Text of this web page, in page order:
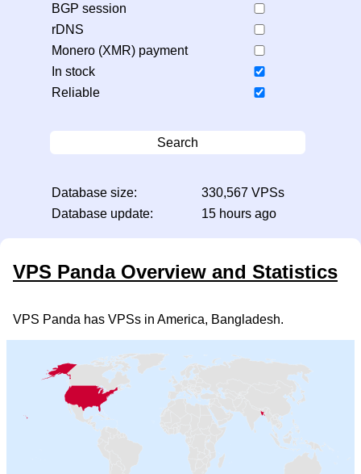
BGP session
rDNS
Monero (XMR) payment
In stock
Reliable
Search
Database size:
330,567 VPSs
Database update:
15 hours ago
VPS Panda Overview and Statistics
VPS Panda has VPSs in America, Bangladesh.